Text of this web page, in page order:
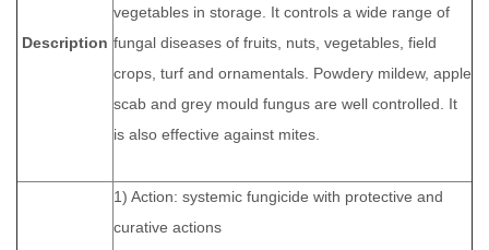
Description
vegetables in storage. It controls a wide range of
fungal diseases of fruits, nuts, vegetables, field
crops, turf and ornamentals. Powdery mildew, apple
scab and grey mould fungus are well controlled. It
is also effective against mites.
1) Action: systemic fungicide with protective and
curative actions